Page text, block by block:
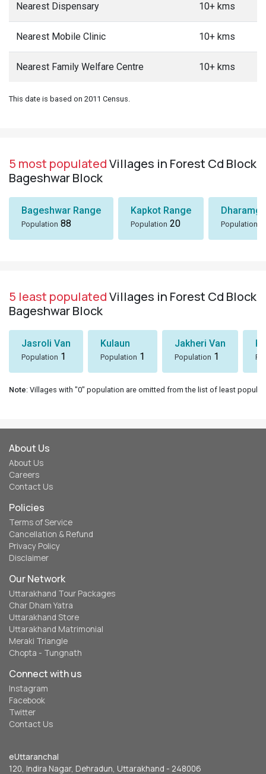
Nearest Dispensary 10+ kms
Nearest Mobile Clinic 10+ kms
Nearest Family Welfare Centre 10+ kms
This date is based on 2011 Census.
5 most populatedVillages in Forest Cd Block
Bageshwar Block
Bageshwar Range
Population 88
Kapkot Range
Population 20 Population
5 least populatedVillages in Forest Cd Block
Bageshwar Block
Jasroli Van
Population 1
Kulaun
Population 1
Jakheri Van
Population 1
Note: Villages with "0" population are omitted from the list of least
About Us
About Us
Careers
Contact Us
Policies
Terms of Service
Cancellation & Refund
Privacy Policy
Disclaimer
Our Network
Uttarakhand Tour Packages
Char Dham Yatra
Uttarakhand Store
Uttarakhand Matrimonial
Meraki Triangle
Chopta - Tungnath
Connect with us
Instagram
Facebook
Twitter
Contact Us
eUttaranchal
120, Indira Nagar, Dehradun, Uttarakhand - 248006